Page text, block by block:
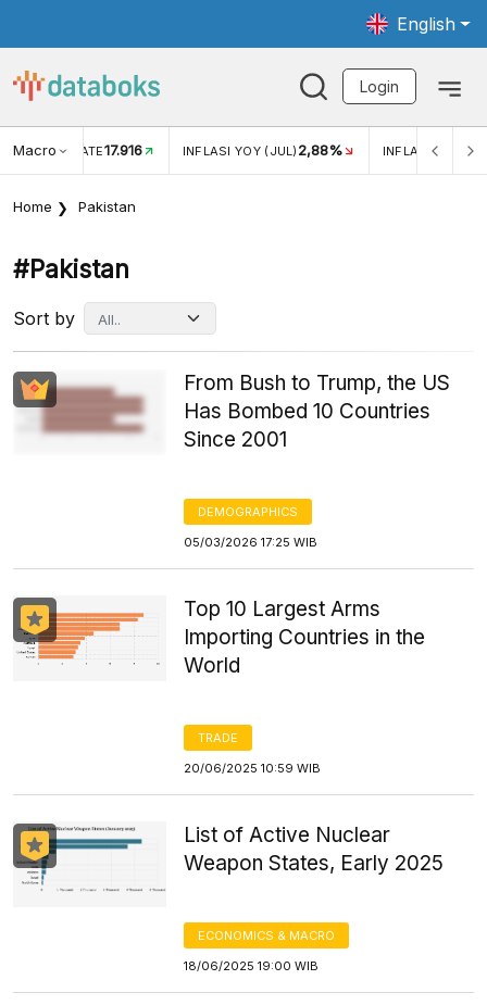
English
Login
Macro RATE17.916 INFLASI YOY (JUL) 2,88% INFLASI MOM
Home Pakistan
#pakistan
Sort by
From Bush to Trump, the US
Has Bombed 10 Countries
Since 2001
DEMOGRAPHICS
05/03/2026 17:25 WIB
Top 10 Largest Arms
Importing Countries in the
World
TRADE
20/06/2025 10:59 WIB
List of Active Nuclear
Weapon States, Early 2025
ECONOMICS & MACRO
18/06/2025 19:00 WIB